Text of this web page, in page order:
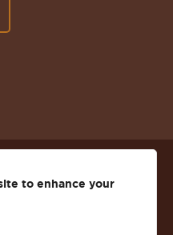
to enhance your